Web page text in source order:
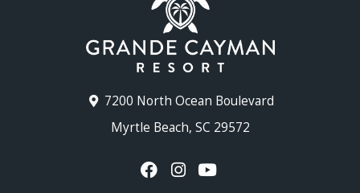
7200 North Ocean Boulevard
Myrtle Beach, SC 29572